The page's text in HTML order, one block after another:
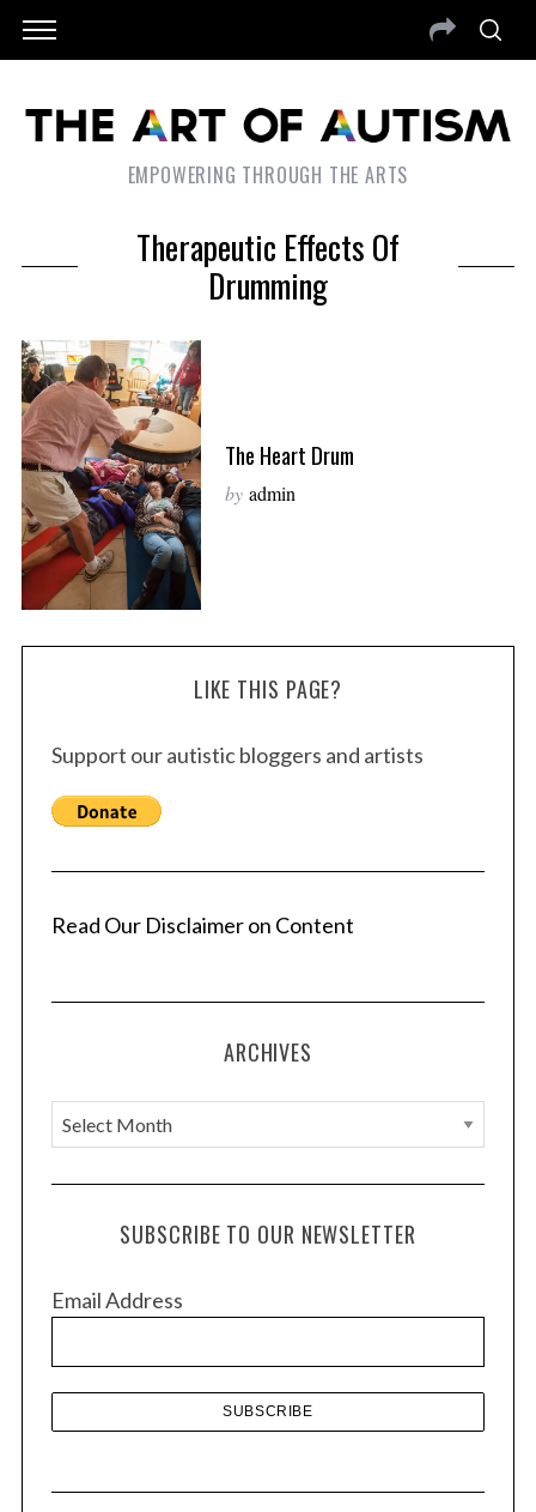
EMPOWERING THROUGH THE ARTS
Therapeutic Effects Of
Drumming
The Heart Drum
by admin
LIKE THIS PAGE?
Support our autistic bloggers and artists
Read Our Disclaimer on Content
ARCHIVES
A
r
c
e
SUBSCRIBE TO OUR NEWSLETTER
Email Address